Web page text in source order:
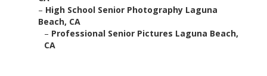
– High School Senior Photography Laguna
Beach, CA
– Professional Senior Pictures Laguna Beach,
CA